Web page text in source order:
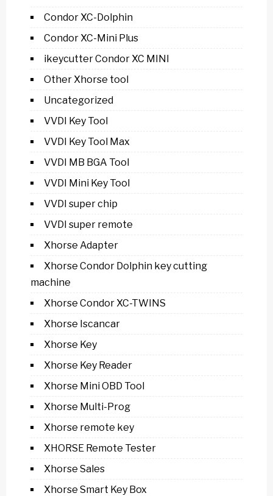
Condor XC-Dolphin
Condor XC-Mini Plus
ikeycutter Condor XC MINI
Other Xhorse tool
Uncategorized
VVDI Key Tool
VVDI Key Tool Max
VVDI MB BGA Tool
VVDI Mini Key Tool
VVDI super chip
VVDI super remote
Xhorse Adapter
Xhorse Condor Dolphin key cutting
machine
Xhorse Condor XC-TWINS
Xhorse Iscancar
Xhorse Key
Xhorse Key Reader
Xhorse Mini OBD Tool
Xhorse Multi-Prog
Xhorse remote key
XHORSE Remote Tester
Xhorse Sales
Xhorse Smart Key Box